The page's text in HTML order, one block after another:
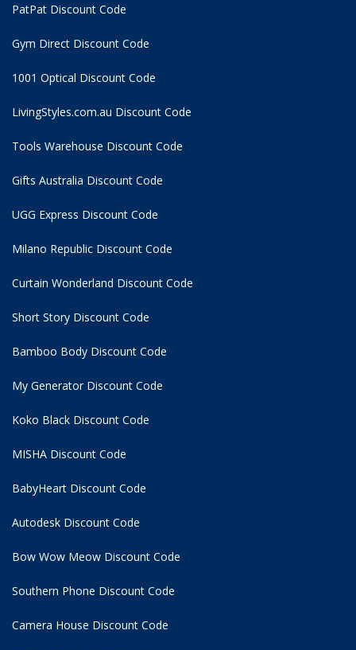
PatPat Discount Code
Gym Direct Discount Code
1001 Optical Discount Code
LivingStyles.com.au Discount Code
Tools Warehouse Discount Code
Gifts Australia Discount Code
UGG Express Discount Code
Milano Republic Discount Code
Curtain Wonderland Discount Code
Short Story Discount Code
Bamboo Body Discount Code
My Generator Discount Code
Koko Black Discount Code
MISHA Discount Code
BabyHeart Discount Code
Autodesk Discount Code
Bow Wow Meow Discount Code
Southern Phone Discount Code
Camera House Discount Code